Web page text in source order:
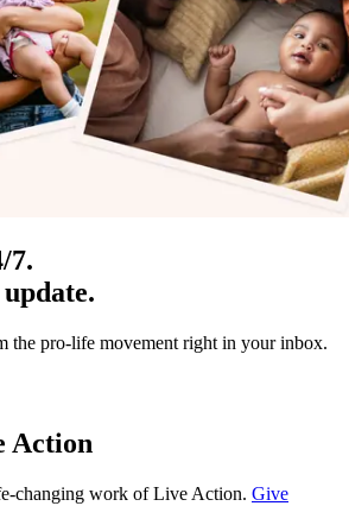
7.
the pro-life movement right in your inbox.
Action
changing work of Live Action. Give